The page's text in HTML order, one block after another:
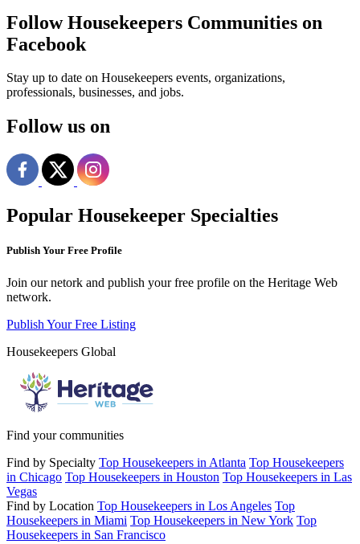
Follow Housekeepers Communities on
Facebook
Stay up to date on Housekeepers events, organizations,
professionals, businesses, and jobs.
Follow us on
Popular Housekeeper Specialties
Publish Your Free Profile
Join our netork and publish your free profile on the Heritage Web
network.
Publish Your Free Listing
Housekeepers Global
Find your communities
Find by Specialty Top Housekeepers in Atlanta Top Housekeepers
in Chicago Top Housekeepers in Houston Top Housekeepers in Las
Vegas
Find by Location Top Housekeepers in Los Angeles Top
Housekeepers in Miami Top Housekeepers in New York Top
Housekeepers in San Francisco